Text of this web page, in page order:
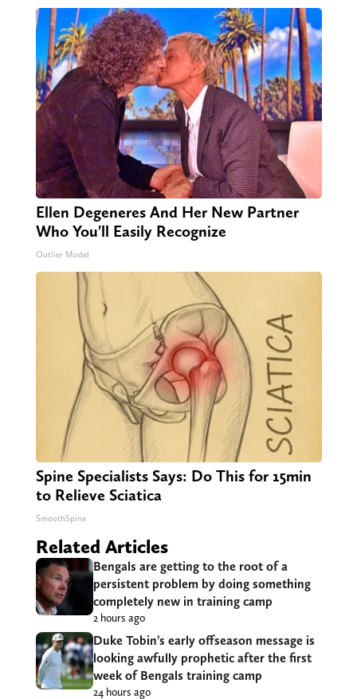
Ellen Degeneres And Her New Partner
Who You'll Easily Recognize
Outlier Model
Spine Specialists Says: Do This for 15min
to Relieve Sciatica
SmoothSpine
Related Articles
Bengals are getting to the root of a
persistent problem by doing something
completely new in training camp
2 hours ago
Duke Tobin’s early offseason message is
looking awfully prophetic after the first
week of Bengals training camp
24 hours ago